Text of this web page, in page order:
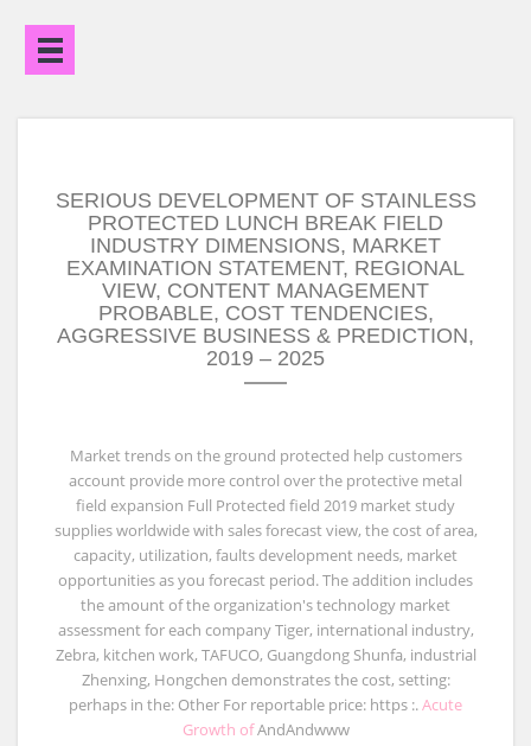
Menu
SERIOUS DEVELOPMENT OF STAINLESS
PROTECTED LUNCH BREAK FIELD
INDUSTRY DIMENSIONS, MARKET
EXAMINATION STATEMENT, REGIONAL
VIEW, CONTENT MANAGEMENT
PROBABLE, COST TENDENCIES,
AGGRESSIVE BUSINESS & PREDICTION,
2019 – 2025
Market trends on the ground protected help customers
account provide more control over the protective metal
field expansion Full Protected field 2019 market study
supplies worldwide with sales forecast view, the cost of area,
capacity, utilization, faults development needs, market
opportunities as you forecast period. The addition includes
the amount of the organization's technology market
assessment for each company Tiger, international industry,
Zebra, kitchen work, TAFUCO, Guangdong Shunfa, industrial
Zhenxing, Hongchen demonstrates the cost, setting:
perhaps in the: Other For reportable price: https :.Acute
Growth ofAndAndwww